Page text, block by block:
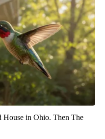
House in Ohio. Then The